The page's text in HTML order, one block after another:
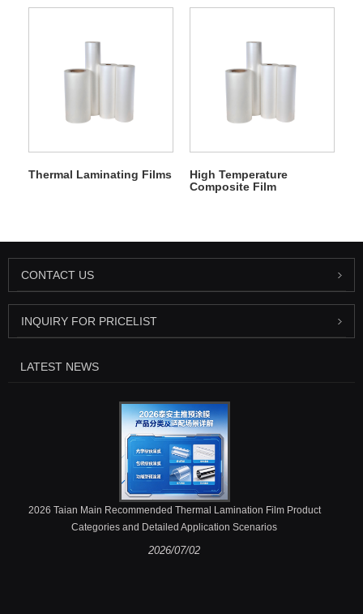
Thermal Laminating Films
High Temperature
Composite Film
CONTACT US
INQUIRY FOR PRICELIST
LATEST NEWS
2026 Taian Main Recommended Thermal Lamination Film Product
Categories and Detailed Application Scenarios
2026/07/02